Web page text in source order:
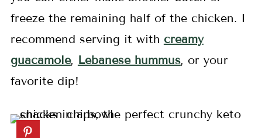
freeze the remaining half of the chicken. I
recommend serving it with creamy
guacamole, Lebanese hummus, or your
favorite dip!